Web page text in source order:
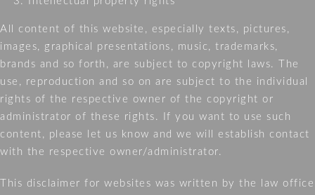
All content of this website, especially texts, pictures,
images, graphical presentations, music, trademarks,
brands and so forth, are subject to copyright laws. The
use, reproduction and so on are subject to the individual
rights of the respective owner of the copyright or
administrator of these rights. If you want to use such
content, please let us know and we will establish contact
with the respective owner/administrator.
This disclaimer for websites was written by the law office